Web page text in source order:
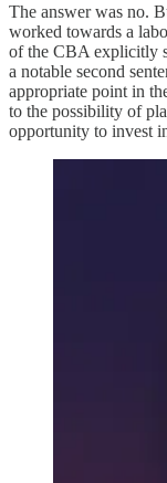
The answer was no.
worked towards a
of the CBA explicitly
a notable second
appropriate point in
to the possibility of
opportunity to invest